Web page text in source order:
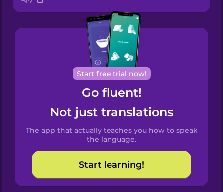
Bosnian
Brazilian
Portuguese
Cantonese
Chinese
Spanish
Catalan
Croatian
Start free trial now!
Go fluent!
Not just translations
The app that actually teaches you how to speak
the language.
Start learning!